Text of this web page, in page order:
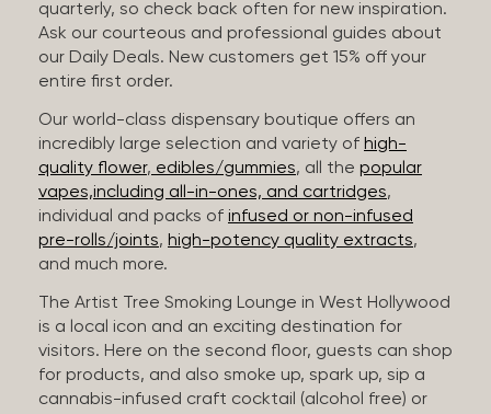
quarterly, so check back often for new inspiration.
Ask our courteous and professional guides about
our Daily Deals. New customers get 15% off your
entire first order.
Our world-class dispensary boutique offers an
incredibly large selection and variety of high-
quality flower, edibles/gummies, all the popular
vapes,including all-in-ones, and cartridges,
individual and packs of infused or non-infused
pre-rolls/joints, high-potency quality extracts,
and much more.
The Artist Tree Smoking Lounge in West Hollywood
is a local icon and an exciting destination for
visitors. Here on the second floor, guests can shop
for products, and also smoke up, spark up, sip a
cannabis-infused craft cocktail (alcohol free) or